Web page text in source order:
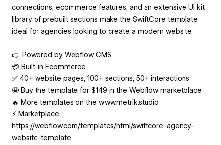
connections, ecommerce features, and an extensive UI kit
library of prebuilt sections make the SwiftCore template
ideal for agencies looking to create a modern website.
👉 Powered by Webflow CMS
💳 Built-in Ecommerce
✅ 40+ website pages, 100+ sections, 50+ interactions
🤩 Buy the template for $149 in the Webflow marketplace
🔥 More templates on the www.metrik.studio
⚡️ Marketplace:
https://webflow.com/templates/html/swiftcore-agency-
website-template